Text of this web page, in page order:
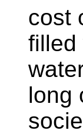
cost
filled
long